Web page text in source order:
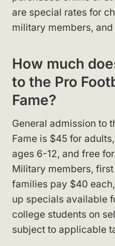
are special rates for
military members,
How much
to the Pro
Fame?
General admission to
Fame is $45 for
ages 6-12, and free
Military members,
families pay $40
up specials available
college students on
subject to applicable